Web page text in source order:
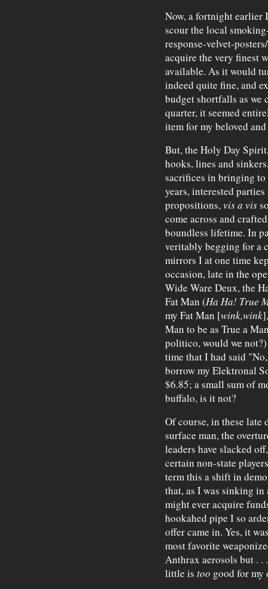
Now, a fortnight earlier
scour the local
response-velvet-
acquire the very finest
available. As it would
indeed quite fine, and
budget shortfalls as we
quarter, it seemed
item for my beloved
But, the Holy Day
hooks, lines and
sacrifices in bringing to
years, interested
propositions,vis a vis
come across and
boundless lifetime. In
veritably begging for a
mirrors I at one time
occasion, late in the
Wide Ware Deux, the
Fat Man (Ha Ha! True
my Fat Man [wink,wink
Man to be as True a
politico, would we
time that I had said
borrow my Elektronal
$6.85; a small sum of
buffalo, is it not?
Of course, in these late
surface man, the
leaders have slacked
certain non-state
term this a shift in
that, as I was sinking
might ever acquire
hookahed pipe I so
offer came in. Yes, it
most favorite
Anthrax aerosols but . .
little is too good for my